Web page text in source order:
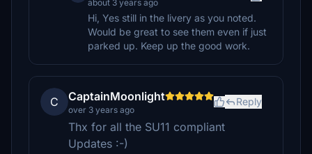
about 3 years ago
Hi, Yes still in the livery as you noted.
Would be great to see them even if just
parked up. Keep up the good work.
C CaptainMoonlight
over 3 years ago
Reply
Thx for all the SU11 compliant
Updates :-)